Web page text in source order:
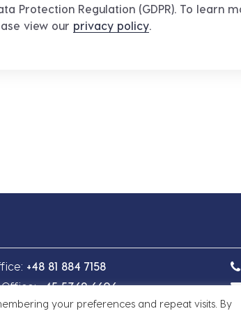
Protection Regulation (GDPR). To learn
view our privacy policy
+48 81 884 7158
Office:+45 5369 6606
your preferences and repeat visits. By